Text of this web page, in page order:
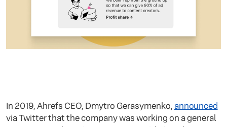
In 2019, Ahrefs CEO, Dmytro Gerasymenko, announced
via Twitter that the company was working on a general